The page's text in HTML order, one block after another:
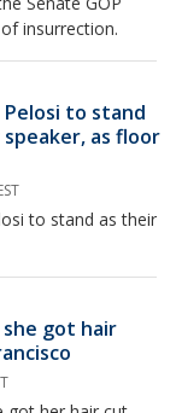
insurrection.
to stand
as floor
to stand as their
she got hair